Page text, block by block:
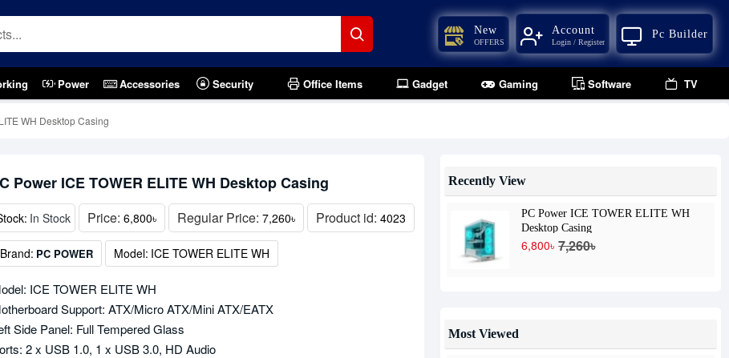
New
OFFERS
Account
Login / Register
Pc Builder
Power Accessories Security Office Items Gadget Gaming Software TV
WH Desktop Casing
Power ICE TOWER ELITE WH Desktop Casing
In Stock Price: 6,800৳ Regular Price: 7,260৳ Product id: 4023
Brand: PC POWER Model: ICE TOWER ELITE WH
ICE TOWER ELITE WH
Support: ATX/Micro ATX/Mini ATX/EATX
Side Panel: Full Tempered Glass
2 x USB 1.0, 1 x USB 3.0, HD Audio
Recently View
PC Power ICE TOWER ELITE WH
Desktop Casing
6,800৳ 7,260৳
Most Viewed